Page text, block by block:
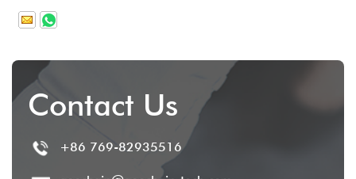
to ensure customer satisfaction.
Contact Us
+86 769-82935516